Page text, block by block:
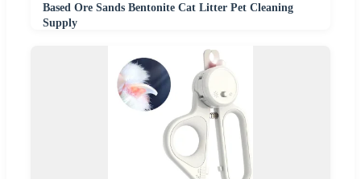
Based Ore Sands Bentonite Cat Litter Pet Cleaning
Supply